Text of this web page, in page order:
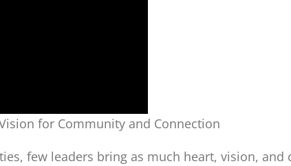
for Community and Connection
few leaders bring as much heart, vision,